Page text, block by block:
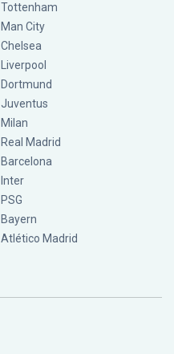
Tottenham
Man City
Chelsea
Liverpool
Dortmund
Juventus
Milan
Real Madrid
Barcelona
Inter
PSG
Bayern
Atlético Madrid